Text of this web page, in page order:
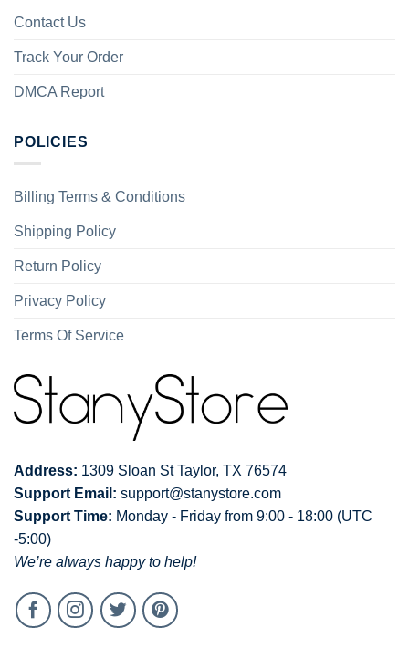
Contact Us
Track Your Order
DMCA Report
POLICIES
Billing Terms & Conditions
Shipping Policy
Return Policy
Privacy Policy
Terms Of Service
Address: 1309 Sloan St Taylor, TX 76574
Support Email: support@stanystore.com
Support Time: Monday - Friday from 9:00 - 18:00 (UTC
-5:00)
We’re always happy to help!